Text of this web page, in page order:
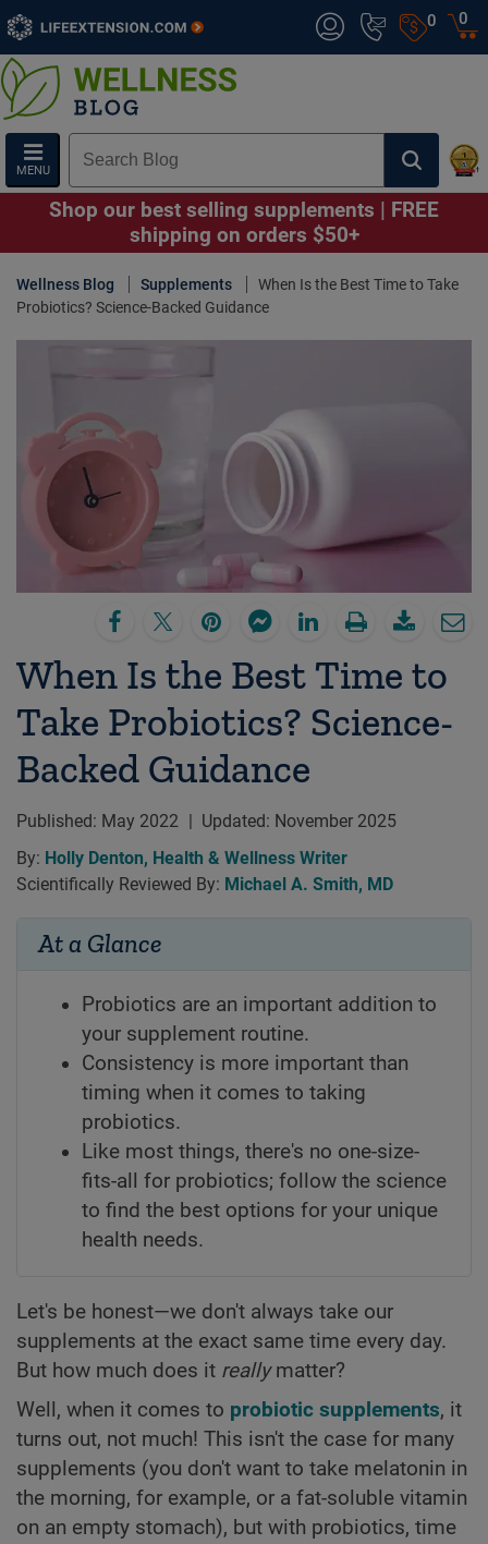
0
MENU
0
Shop our best selling supplements | FREE
shipping on orders $50+
Wellness Blog Supplements
When Is the Best Time to Take
Probiotics? Science-Backed Guidance
When Is the Best Time to
Take Probiotics? Science-
Backed Guidance
Published: May 2022 Updated: November 2025
By: Holly Denton, Health & Wellness Writer
Scientifically Reviewed By: Michael A. Smith, MD
At a Glance
Probiotics are an important addition to
your supplement routine.
Consistency is more important than
timing when it comes to taking
probiotics.
Like most things, there's no one-size-
fits-all for probiotics; follow the science
to find the best options for your unique
health needs.
Let's be honest—we don't always take our
supplements at the exact same time every day.
But how much does it reallymatter?
Well, when it comes to probiotic supplements, it
turns out, not much! This isn't the case for many
supplements (you don't want to take melatonin in
the morning, for example, or a fat-soluble vitamin
on an empty stomach), but with probiotics, time